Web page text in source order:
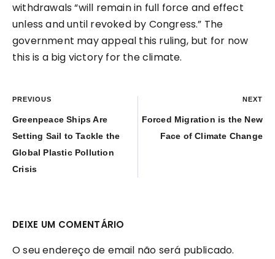
withdrawals “will remain in full force and effect
unless and until revoked by Congress.” The
government may appeal this ruling, but for now
this is a big victory for the climate.
PREVIOUS
Greenpeace Ships Are
Setting Sail to Tackle the
Global Plastic Pollution
Crisis
NEXT
Forced Migration is the New
Face of Climate Change
DEIXE UM COMENTÁRIO
O seu endereço de email não será publicado.